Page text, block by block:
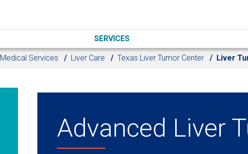
SERVICES
Medical Services Liver Care Texas Liver Tumor Center Liver
Advanced Liver